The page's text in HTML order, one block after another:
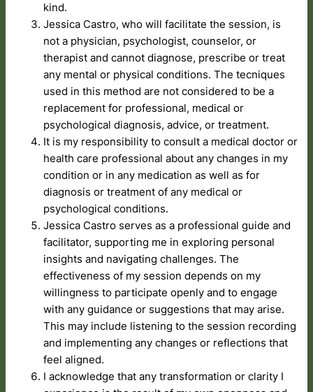
kind.
Jessica Castro, who will facilitate the session, is
not a physician, psychologist, counselor, or
therapist and cannot diagnose, prescribe or treat
any mental or physical conditions. The tecniques
used in this method are not considered to be a
replacement for professional, medical or
psychological diagnosis, advice, or treatment.
It is my responsibility to consult a medical doctor or
health care professional about any changes in my
condition or in any medication as well as for
diagnosis or treatment of any medical or
psychological conditions.
Jessica Castro serves as a professional guide and
facilitator, supporting me in exploring personal
insights and navigating challenges. The
effectiveness of my session depends on my
willingness to participate openly and to engage
with any guidance or suggestions that may arise.
This may include listening to the session recording
and implementing any changes or reflections that
feel aligned.
I acknowledge that any transformation or clarity I